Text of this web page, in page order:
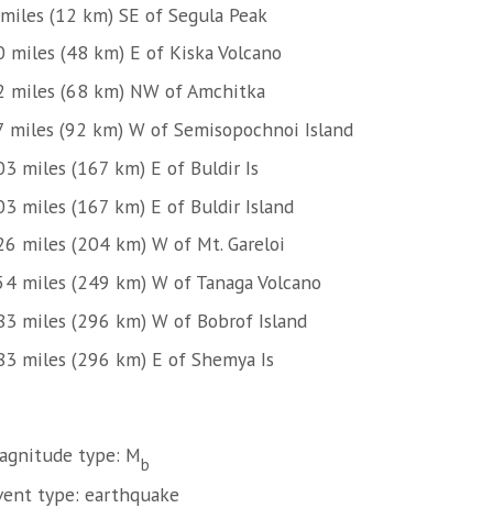
(12 km) SE of Segula Peak
miles (48 km) E of Kiska Volcano
miles (68 km) NW of Amchitka
miles (92 km) W of Semisopochnoi Island
miles (167 km) E of Buldir Is
miles (167 km) E of Buldir Island
miles (204 km) W of Mt. Gareloi
miles (249 km) W of Tanaga Volcano
miles (296 km) W of Bobrof Island
miles (296 km) E of Shemya Is
type: Mb
type: earthquake